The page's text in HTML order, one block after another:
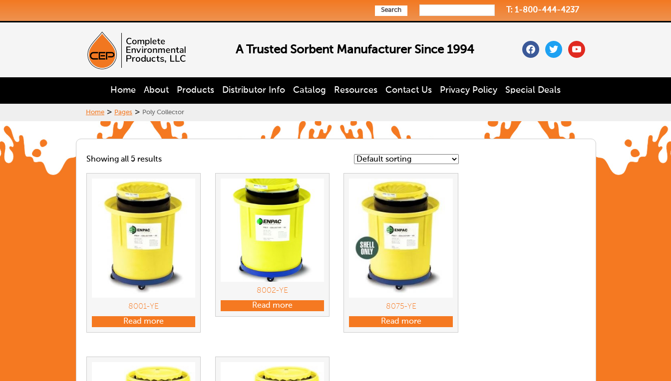
Search T: 1-800-444-4237
A Trusted Sorbent Manufacturer Since 1994 facebooktwitteryoutube
Home About Products Distributor Info Catalog Resources Contact Us Privacy Policy Special Deals
Home > Pages > Poly Collector
Showing all 5 results
8001-YE
Read more
8002-YE
Read more
8075-YE
Read more